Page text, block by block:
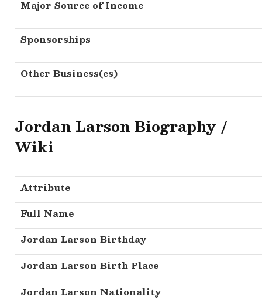
Major Source of Income
Sponsorships
Other Business(es)
Jordan Larson Biography /
Wiki
Attribute
Full Name
Jordan Larson Birthday
Jordan Larson Birth Place
Jordan Larson Nationality